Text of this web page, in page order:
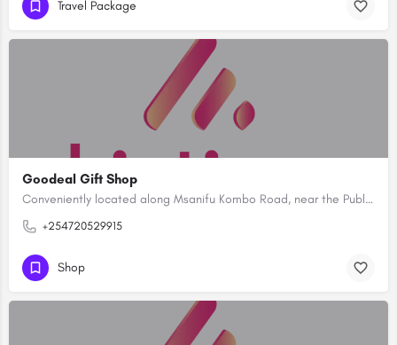
Travel Package
Goodeal Gift Shop
Conveniently located along Msanifu Kombo Road, near the Public Health offices and directly opposite the…
+254720529915
Shop